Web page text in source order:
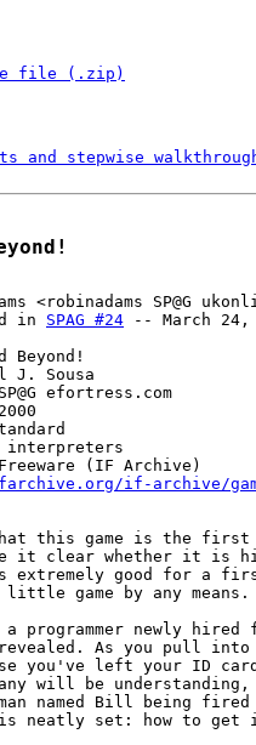
file (.zip)
and stepwise
<robinadams SP@G
in SPAG #24 -- March 24,
Beyond!
J. Sousa
efortress.com
interpreters
(IF Archive)
if-archive/
this game is the first
it clear whether it is
good for a
game by any means.
programmer newly hired
revealed. As you pull
you've left your ID
will be understanding,
named Bill being
neatly set: how to get